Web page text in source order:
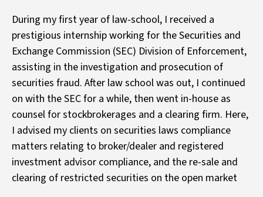
During my first year of law-school, I received a
prestigious internship working for the Securities and
Exchange Commission (SEC) Division of Enforcement,
assisting in the investigation and prosecution of
securities fraud. After law school was out, I continued
on with the SEC for a while, then went in-house as
counsel for stockbrokerages and a clearing firm. Here,
I advised my clients on securities laws compliance
matters relating to broker/dealer and registered
investment advisor compliance, and the re-sale and
clearing of restricted securities on the open market